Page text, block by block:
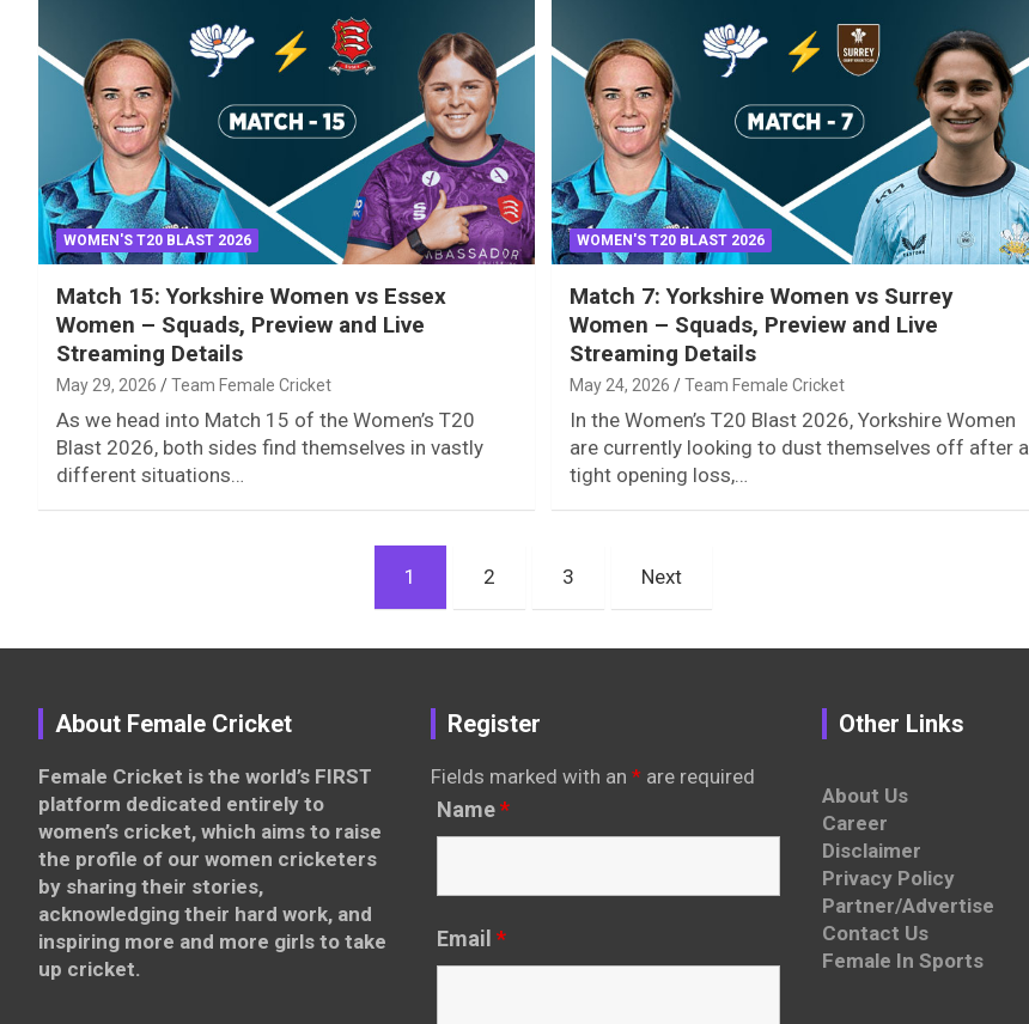
WOMEN'S T20 BLAST 2026
Match 15: Yorkshire Women vs Essex
Women – Squads, Preview and Live
Streaming Details
May 29, 2026 Team Female Cricket
As we head into Match 15 of the Women’s T20
Blast 2026, both sides find themselves in vastly
different situations…
WOMEN'S T20 BLAST 2026
Match 7: Yorkshire Women vs Surrey
Women – Squads, Preview and Live
Streaming Details
May 24, 2026 Team Female Cricket
In the Women’s T20 Blast 2026, Yorkshire Women
are currently looking to dust themselves off after a
tight opening loss,…
1 2 3 Next
About Female Cricket
Female Cricket is the world’s FIRST
platform dedicated entirely to
women’s cricket, which aims to raise
the profile of our women cricketers
by sharing their stories,
acknowledging their hard work, and
inspiring more and more girls to take
up cricket.
Register
Fields marked with an * are required
Name*
Email *
Other Links
About Us
Career
Disclaimer
Privacy Policy
Partner/Advertise
Contact Us
Female In Sports